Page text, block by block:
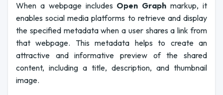
When a webpage includes Open Graph markup, it
enables social media platforms to retrieve and display
the specified metadata when a user shares a link from
that webpage. This metadata helps to create an
attractive and informative preview of the shared
content, including a title, description, and thumbnail
image.